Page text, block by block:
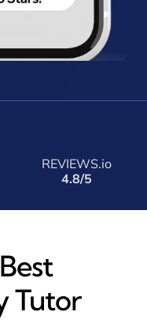
REVIEWS.io
4.8/5
Tutor